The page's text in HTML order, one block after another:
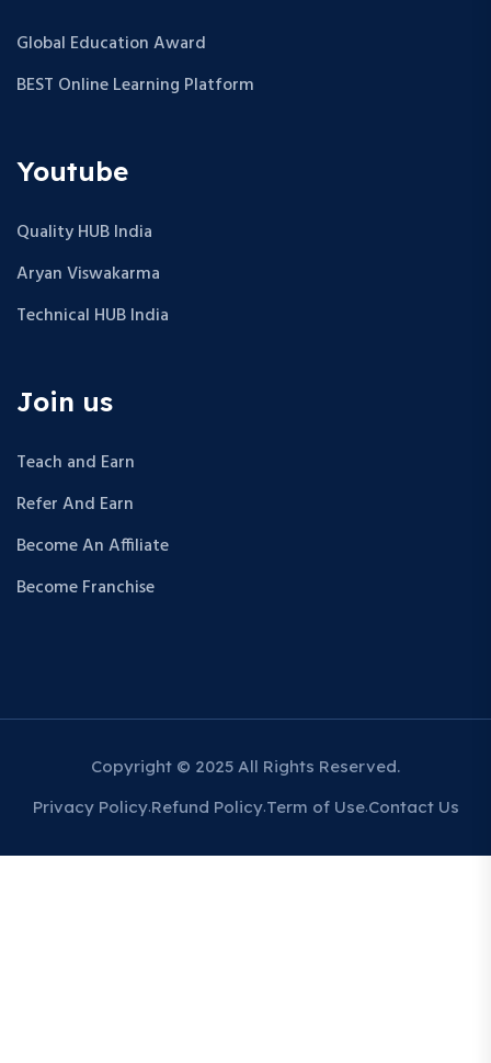
Global Education Award
BEST Online Learning Platform
Youtube
Quality HUB India
Aryan Viswakarma
Technical HUB India
Join us
Teach and Earn
Refer And Earn
Become An Affiliate
Become Franchise
Copyright © 2025 All Rights Reserved.
Privacy Policy Refund Policy Term of Use Contact Us